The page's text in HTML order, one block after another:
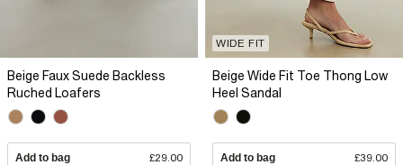
Beige Faux Suede Backless
Ruched Loafers
Add to bag £29.00
WIDE FIT
Beige Wide Fit Toe Thong Low
Heel Sandal
Add to bag £39.00